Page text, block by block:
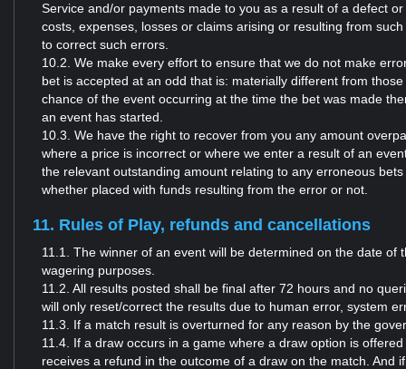
Service and/or payments made to you as a result of a defect
costs, expenses, losses or claims arising or resulting from
to correct such errors.
10.2. We make every effort to ensure that we do not make
bet is accepted at an odd that is: materially different from
chance of the event occurring at the time the bet was made
an event has started.
10.3. We have the right to recover from you any amount
where a price is incorrect or where we enter a result of an
the relevant outstanding amount relating to any erroneous
whether placed with funds resulting from the error or not.
11. Rules of Play, refunds and cancellations
11.1. The winner of an event will be determined on the date
wagering purposes.
11.2. All results posted shall be final after 72 hours and no
will only reset/correct the results due to human error, system
11.3. If a match result is overturned for any reason by the
11.4. If a draw occurs in a game where a draw option is
receives a refund in the outcome of a draw on the match.